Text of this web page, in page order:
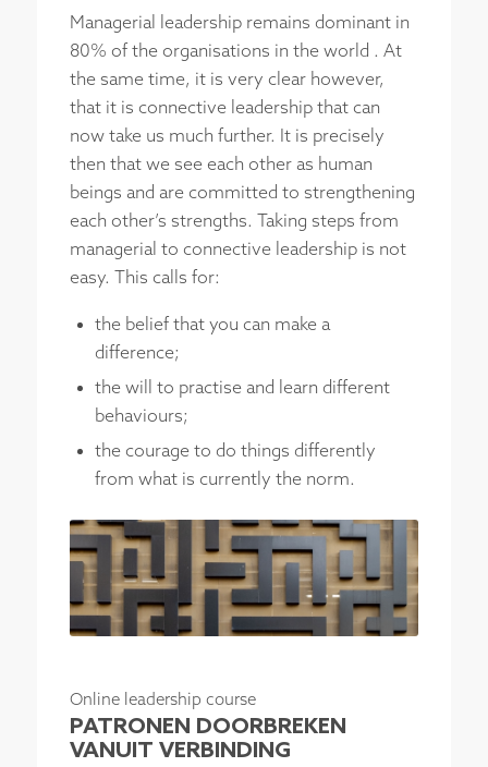
Managerial leadership remains dominant in
80% of the organisations in the world . At
the same time, it is very clear however,
that it is connective leadership that can
now take us much further. It is precisely
then that we see each other as human
beings and are committed to strengthening
each other’s strengths. Taking steps from
managerial to connective leadership is not
easy. This calls for:
the belief that you can make a
difference;
the will to practise and learn different
behaviours;
the courage to do things differently
from what is currently the norm.
Online leadership course
PATRONEN DOORBREKEN
VANUIT VERBINDING